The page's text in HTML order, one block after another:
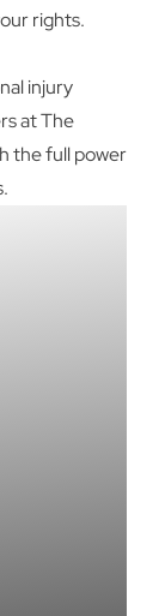
rights.
injury
at The
the full power